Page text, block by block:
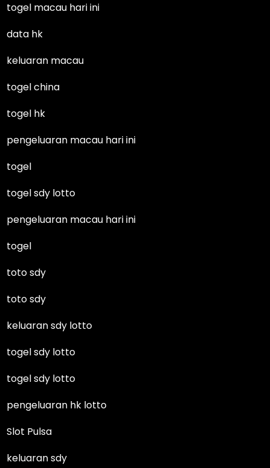
togel macau hari ini
data hk
keluaran macau
togel china
togel hk
pengeluaran macau hari ini
togel
togel sdy lotto
pengeluaran macau hari ini
togel
toto sdy
toto sdy
keluaran sdy lotto
togel sdy lotto
togel sdy lotto
pengeluaran hk lotto
Slot Pulsa
keluaran sdy